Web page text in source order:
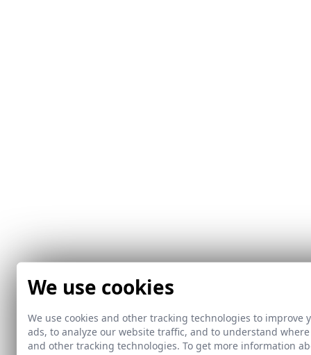
We use cookies
We use cookies and other tracking technologies to
ads, to analyze our website traffic, and to understand
and other tracking technologies. To get more information